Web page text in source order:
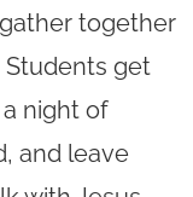
together
Students get
night of
and leave